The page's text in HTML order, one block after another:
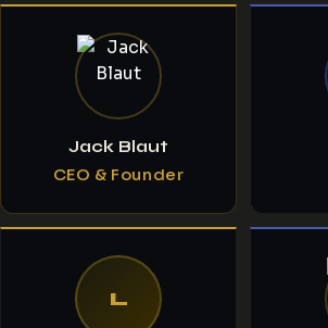
Jack Blaut
CEO & Founder
L